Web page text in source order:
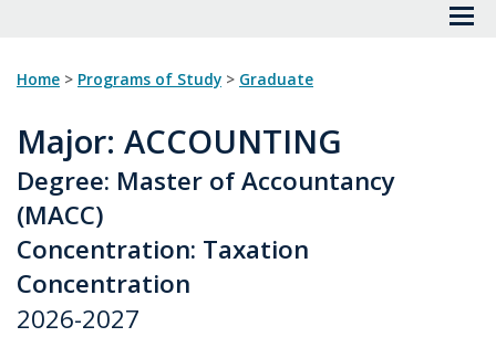
Home > Programs of Study > Graduate
Major: ACCOUNTING
Degree: Master of Accountancy
(MACC)
Concentration: Taxation
Concentration
2026-2027